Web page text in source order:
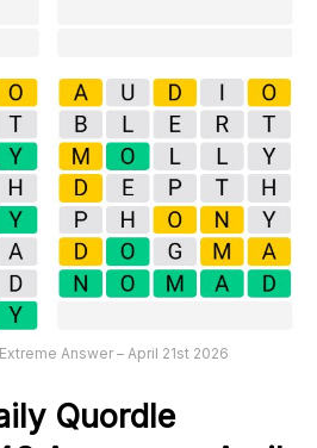
Answer – April 21st 2026
Quordle